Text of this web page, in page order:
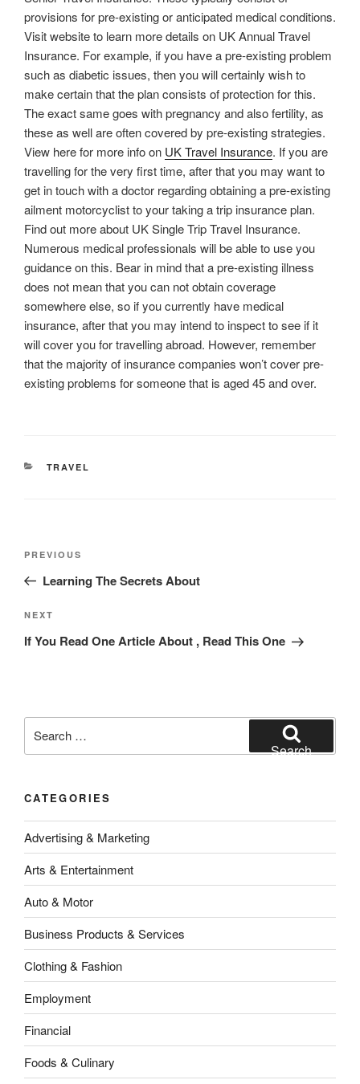
provisions for pre-existing or anticipated medical conditions.
Visit website to learn more details on UK Annual Travel
Insurance. For example, if you have a pre-existing problem
such as diabetic issues, then you will certainly wish to
make certain that the plan consists of protection for this.
The exact same goes with pregnancy and also fertility, as
these as well are often covered by pre-existing strategies.
View here for more info on UK Travel Insurance. If you are
travelling for the very first time, after that you may want to
get in touch with a doctor regarding obtaining a pre-existing
ailment motorcyclist to your taking a trip insurance plan.
Find out more about UK Single Trip Travel Insurance.
Numerous medical professionals will be able to use you
guidance on this. Bear in mind that a pre-existing illness
does not mean that you can not obtain coverage
somewhere else, so if you currently have medical
insurance, after that you may intend to inspect to see if it
will cover you for travelling abroad. However, remember
that the majority of insurance companies won’t cover pre-
existing problems for someone that is aged 45 and over.
CATEGORIES
TRAVEL
Previous
Post
PREVIOUS
Learning The Secrets About
Next
Post
NEXT
If You Read One Article About , Read This One
for:
Search
CATEGORIES
Advertising & Marketing
Arts & Entertainment
Auto & Motor
Business Products & Services
Clothing & Fashion
Employment
Financial
Foods & Culinary